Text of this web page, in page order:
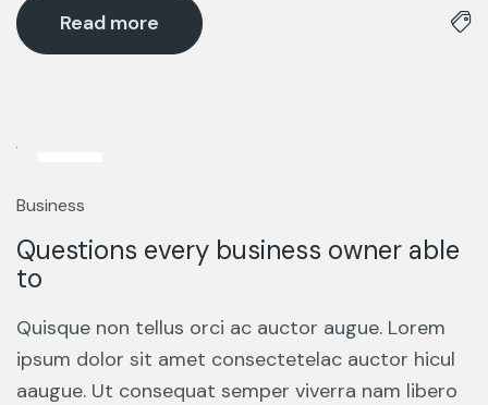
Read more
Mar
Business
Questions every business owner able
to
Quisque non tellus orci ac auctor augue. Lorem
ipsum dolor sit amet consectetelac auctor hicul
aaugue. Ut consequat semper viverra nam libero